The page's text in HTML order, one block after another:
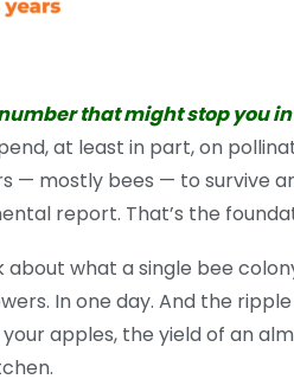
number that might stop you
at least in part, on
— mostly bees — to survive
report. That’s the
about what a single bee
In one day. And the
apples, the yield of an